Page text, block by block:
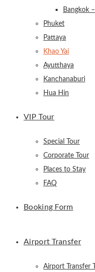
Bangkok
Phuket
Pattaya
Khao Yai
Ayutthaya
Kanchanaburi
Hua Hin
VIP Tour
Special Tour
Corporate Tour
Places to Stay
FAQ
Booking Form
Airport Transfer
Airport Transfer